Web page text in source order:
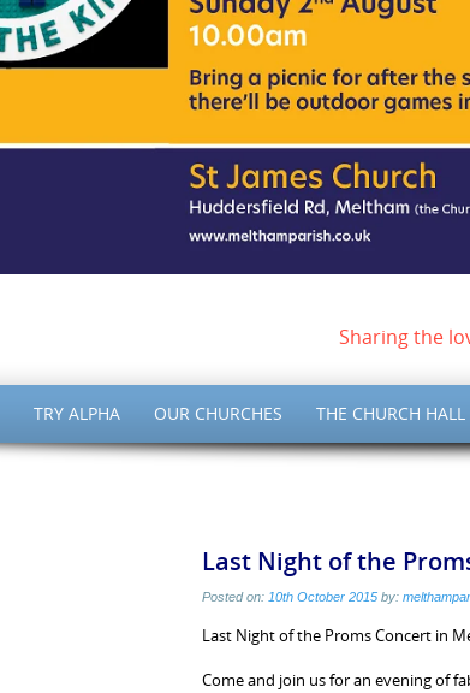
Sharing the
TRY ALPHA OUR CHURCHES THE CHURCH HALL
Last Night of the
Posted on: 10th October 2015 by:
Last Night of the Proms Concert in
Come and join us for an evening of